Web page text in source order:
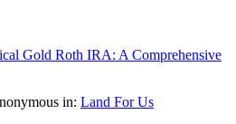
Gold Roth IRA: A Comprehensive
in: Land For Us